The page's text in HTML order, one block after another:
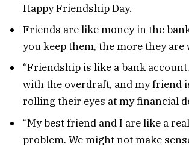
Happy Friendship Day.
Friends are like money in the
you keep them, the more they are
“Friendship is like a bank
with the overdraft, and my friend
rolling their eyes at my financial
“My best friend and I are like a
problem. We might not make